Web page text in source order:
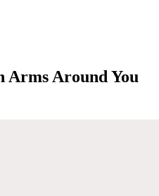
Arms Around You